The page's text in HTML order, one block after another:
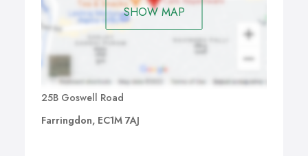
SHOW MAP
25B Goswell Road
Farringdon, EC1M 7AJ